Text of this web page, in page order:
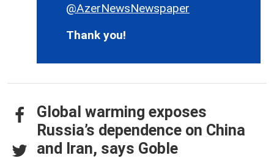
@AzerNewsNewspaper
Thank you!
Global warming exposes
Russia’s dependence on China
and Iran, says Goble